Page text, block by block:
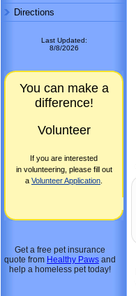
Directions
Last Updated:
8/8/2026
You can make a
difference!
Volunteer
If you are interested
in volunteering, please fill out
a Volunteer Application
Get a free pet insurance
quote from Healthy Paws and
help a homeless pet today!